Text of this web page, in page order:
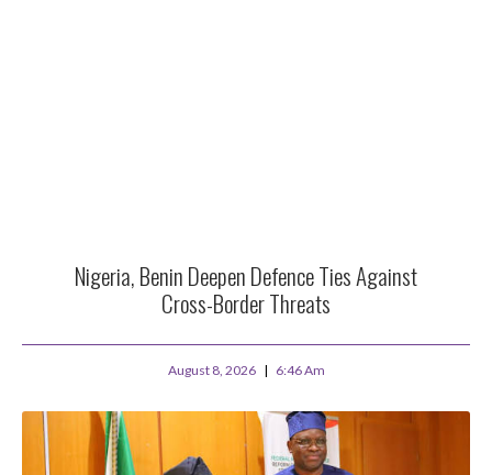
Nigeria, Benin Deepen Defence Ties Against
Cross-Border Threats
August 8, 2026 6:46 Am